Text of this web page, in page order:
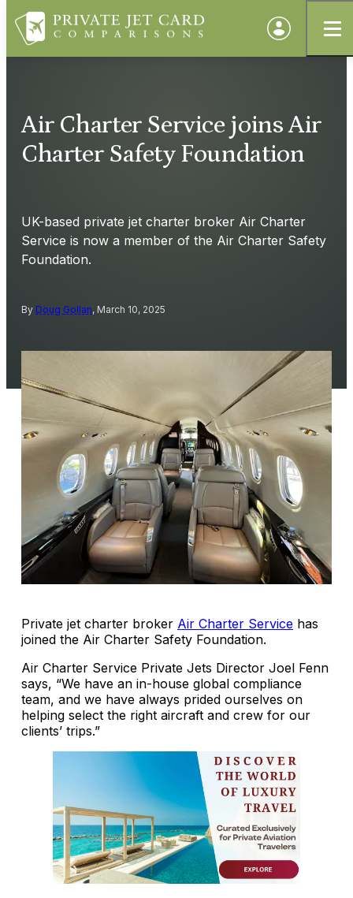
Air Charter Service joins Air
Charter Safety Foundation
UK-based private jet charter broker Air Charter
Service is now a member of the Air Charter Safety
Foundation.
By Doug Gollan, March 10, 2025
Private jet charter broker Air Charter Service has
joined the Air Charter Safety Foundation.
Air Charter Service Private Jets Director Joel Fenn
says, “We have an in-house global compliance
team, and we have always prided ourselves on
helping select the right aircraft and crew for our
clients’ trips.”